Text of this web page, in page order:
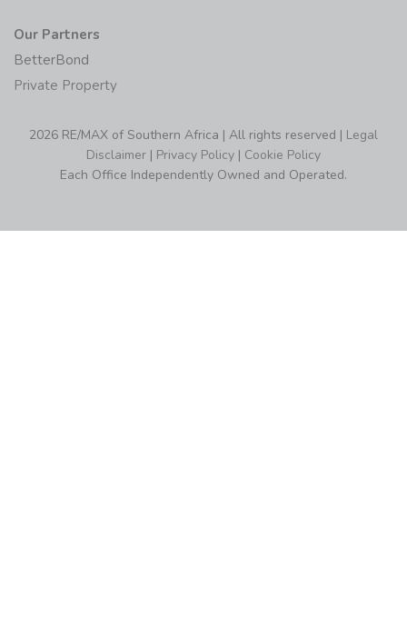
Our Partners
BetterBond
Private Property
2026 RE/MAX of Southern Africa | All rights reserved | Legal
Disclaimer | Privacy Policy | Cookie Policy
Each Office Independently Owned and Operated.